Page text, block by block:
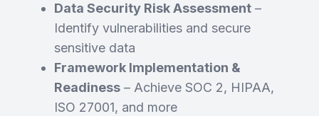
Data Security Risk Assessment –
Identify vulnerabilities and secure
sensitive data
Framework Implementation &
Readiness – Achieve SOC 2, HIPAA,
ISO 27001, and more